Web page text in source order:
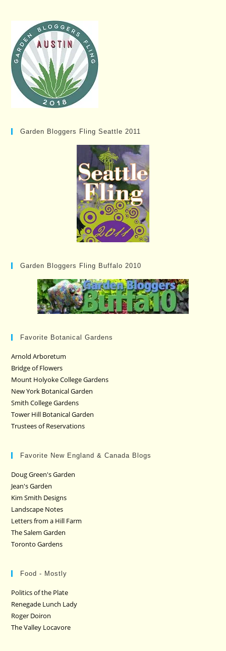
Garden Bloggers Fling Seattle 2011
Garden Bloggers Fling Buffalo 2010
Favorite Botanical Gardens
Arnold Arboretum
Bridge of Flowers
Mount Holyoke College Gardens
New York Botanical Garden
Smith College Gardens
Tower Hill Botanical Garden
Trustees of Reservations
Favorite New England & Canada Blogs
Doug Green's Garden
Jean's Garden
Kim Smith Designs
Landscape Notes
Letters from a Hill Farm
The Salem Garden
Toronto Gardens
Food - Mostly
Politics of the Plate
Renegade Lunch Lady
Roger Doiron
The Valley Locavore